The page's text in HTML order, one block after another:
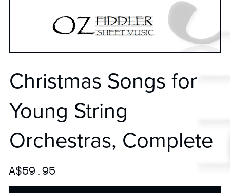
Christmas Songs for
Young String
Orchestras, Complete
A$59.95